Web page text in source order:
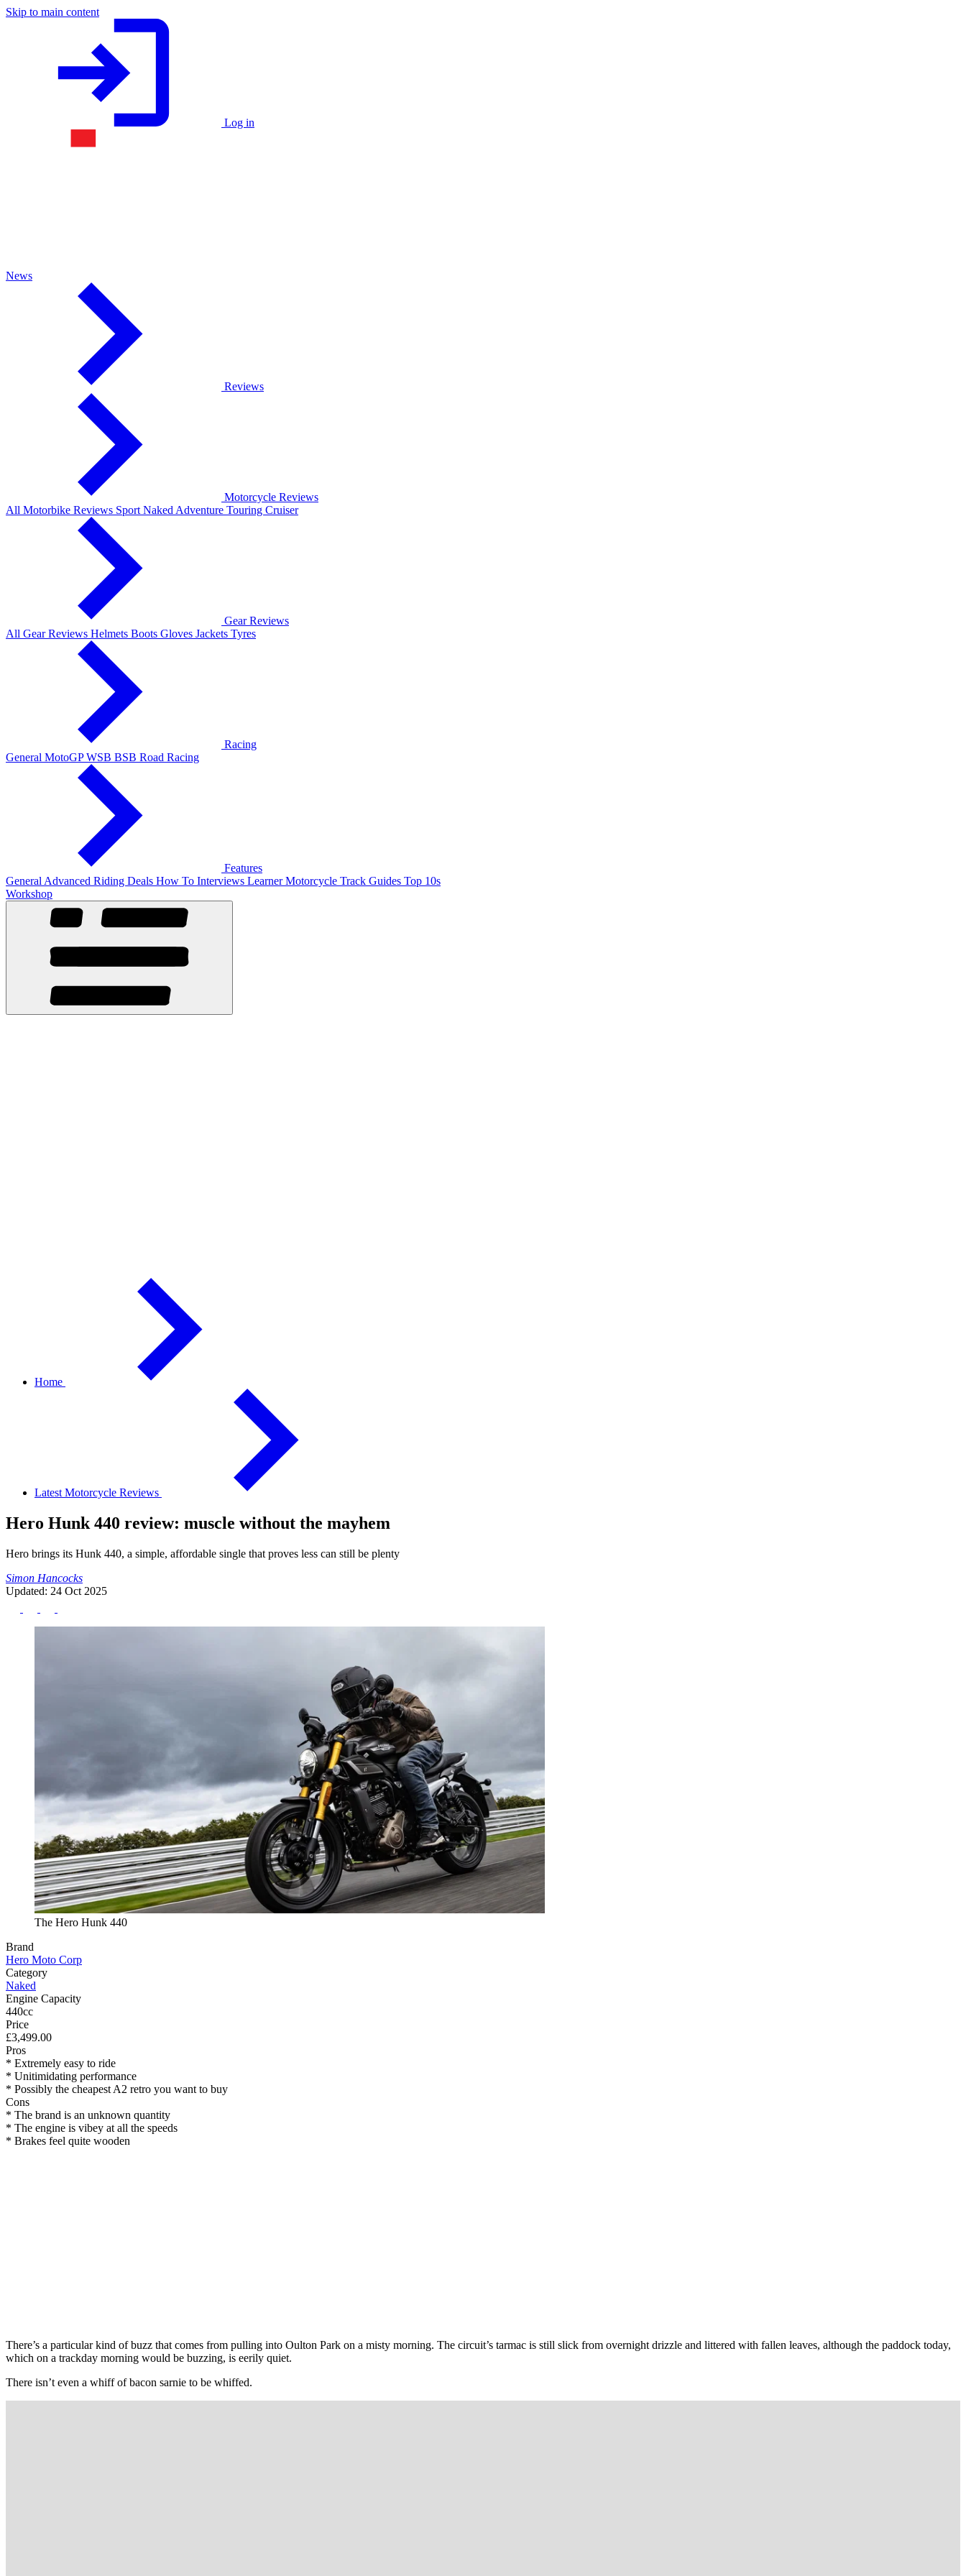
Skip to main content
Log in
News
Reviews
Motorcycle Reviews
All Motorbike Reviews Sport Naked Adventure Touring Cruiser
Gear Reviews
All Gear Reviews Helmets Boots Gloves Jackets Tyres
Racing
General MotoGPWSB BSB Road Racing
Features
General Advanced Riding Deals How To Interviews LearnerMotorcycle Track Guides Top 10s
Workshop
Home
Latest Motorcycle Reviews
Hero Hunk 440 review: muscle without the mayhem
Hero brings its Hunk 440, a simple, affordable single that proves less can still be plenty
Simon Hancocks
Updated: 24 Oct 2025
The Hero Hunk 440
Brand
Hero Moto Corp
Category
Naked
Engine Capacity
440cc
Price
£3,499.00
Pros
* Extremely easy to ride
* Unitimidating performance
* Possibly the cheapest A2 retro you want to buy
Cons
* The brand is an unknown quantity
* The engine is vibey at all the speeds
* Brakes feel quite wooden
There’s a particular kind of buzz that comes from pulling into Oulton Park on a misty morning. The circuit’s tarmac is still slick from overnight drizzle and littered with fallen leaves, although the paddock today,
which on a trackday morning would be buzzing, is eerily quiet.
There isn’t even a whiff of bacon sarnie to be whiffed.